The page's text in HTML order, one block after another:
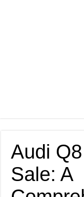
Audi
Sale: A